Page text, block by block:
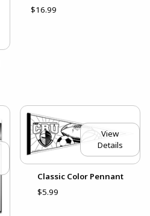
$16.99
View
Details
Classic Color Pennant
$5.99